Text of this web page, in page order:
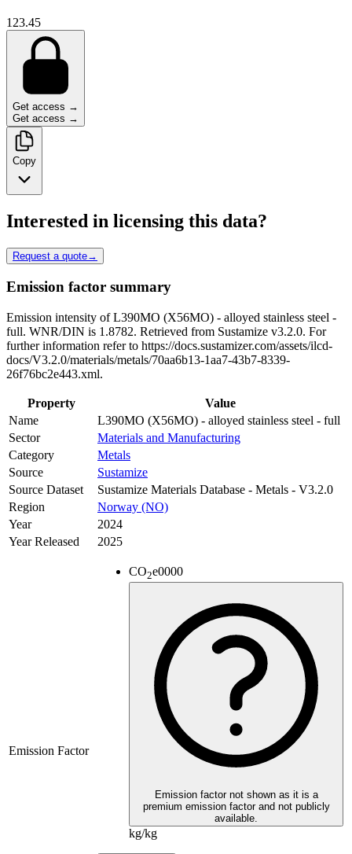
123.45
Get access →
Get access →
Copy
Interested in licensing this data?
Request a quote→
Emission factor summary
Emission intensity of L390MO (X56MO) - alloyed stainless steel -
full. WNR/DIN is 1.8782. Retrieved from Sustamize v3.2.0. For
further information refer to https://docs.sustamizer.com/assets/ilcd-
docs/V3.2.0/materials/metals/70aa6b13-1aa7-43b7-8339-
26f76bc2e443.xml.
Property
Value
Name
L390MO (X56MO) - alloyed stainless steel - full
Sector
Materials and Manufacturing
Category
Metals
Source
Sustamize
Source Dataset
Sustamize Materials Database - Metals - V3.2.0
Region
Norway (NO)
Year
2024
Year Released
2025
Emission Factor
CO2e0000
Emission factor not shown as it is a
premium emission factor and not publicly
available.
kg/kg